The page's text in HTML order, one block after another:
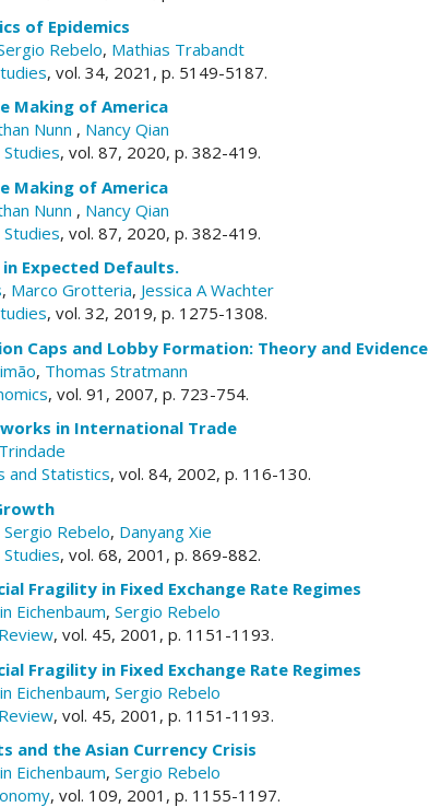
of Epidemics
Rebelo, Mathias Trabandt
, vol. 34, 2021, p. 5149-5187.
Making of America
Nunn , Nancy Qian
, vol. 87, 2020, p. 382-419.
Making of America
Nunn , Nancy Qian
, vol. 87, 2020, p. 382-419.
Expected Defaults.
, Marco Grotteria, Jessica A Wachter
, vol. 32, 2019, p. 1275-1308.
Caps and Lobby Formation: Theory and Evidence
, Thomas Stratmann
, vol. 91, 2007, p. 723-754.
in International Trade
and Statistics, vol. 84, 2002, p. 116-130.
Sergio Rebelo, Danyang Xie
, vol. 68, 2001, p. 869-882.
Fragility in Fixed Exchange Rate Regimes
Eichenbaum, Sergio Rebelo
, vol. 45, 2001, p. 1151-1193.
Fragility in Fixed Exchange Rate Regimes
Eichenbaum, Sergio Rebelo
, vol. 45, 2001, p. 1151-1193.
and the Asian Currency Crisis
Eichenbaum, Sergio Rebelo
, vol. 109, 2001, p. 1155-1197.